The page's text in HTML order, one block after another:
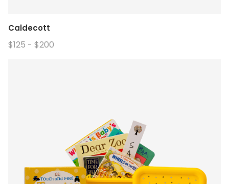
Caldecott
$125 - $200